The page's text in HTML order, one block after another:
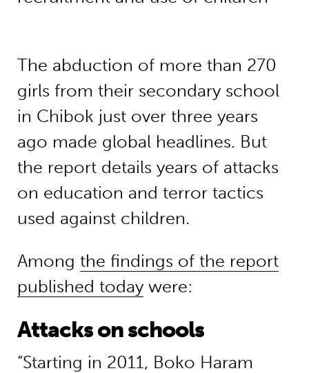
The abduction of more than 270
girls from their secondary school
in Chibok just over three years
ago made global headlines. But
the report details years of attacks
on education and terror tactics
used against children.
Among the findings of the report
published todaywere:
Attacks on schools
“Starting in 2011, Boko Haram